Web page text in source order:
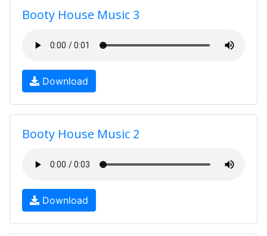
Booty House Music 3
Download
Booty House Music 2
Download